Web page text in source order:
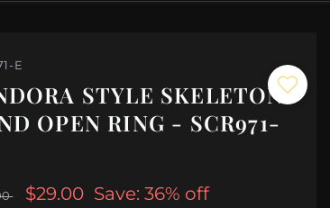
E
STYLE SKELETON
OPEN RING - SCR971-
$29.00 Save: 36% off